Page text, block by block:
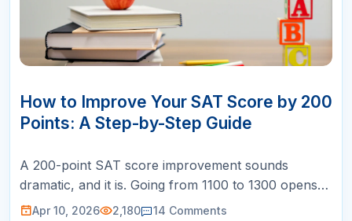
APR
How to Improve Your SAT Score by 200
Points: A Step-by-Step Guide
A 200-point SAT score improvement sounds
dramatic, and it is. Going from 1100 to 1300 opens
doors to dozens of competitive universities. Going
Apr 10, 2026 2,180 14 Comments